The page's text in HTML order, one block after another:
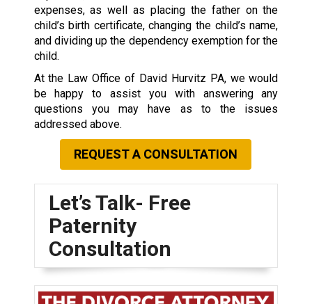
expenses, as well as placing the father on the
child’s birth certificate, changing the child’s name,
and dividing up the dependency exemption for the
child.
At the Law Office of David Hurvitz PA, we would
be happy to assist you with answering any
questions you may have as to the issues
addressed above.
REQUEST A CONSULTATION
Let’s Talk- Free
Paternity
Consultation